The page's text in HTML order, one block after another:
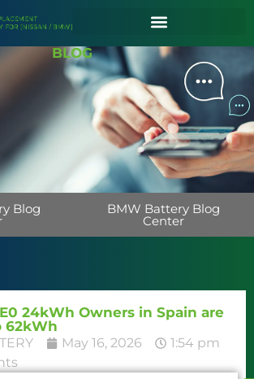
BLOG
Blog BMW Battery Blog
Center
24kWh Owners in Spain are
62kWh
May 16, 2026
1:54 pm